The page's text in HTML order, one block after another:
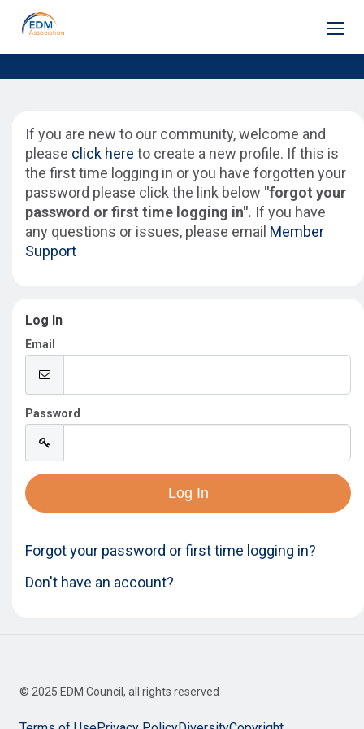
Membership
Frameworks
Engage
Innovation
If you are new to our community, welcome and
please click here to create a new profile. If this is
the first time logging in or you have forgotten your
password please click the link below "forgot your
password or first time logging in". If you have
any questions or issues, please email Member
Support
Log In
Email
Password
Forgot your password or first time logging in?
Don't have an account?
© 2025 EDM Council, all rights reserved